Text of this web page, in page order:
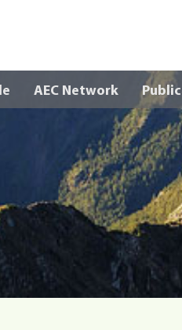
Skip to
AEC Network